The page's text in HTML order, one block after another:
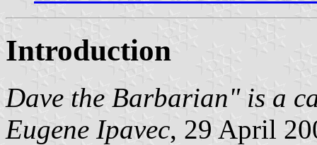
Introduction
Dave the Barbarian" is a
Eugene Ipavec, 29 April